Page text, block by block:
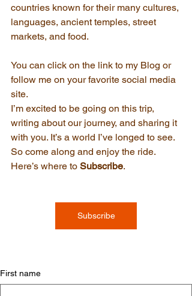
countries known for their many cultures,
languages, ancient temples, street
markets, and food.
You can click on the link to my Blog or
follow me on your favorite social media
site.
I’m excited to be going on this trip,
writing about our journey, and sharing it
with you. It’s a world I’ve longed to see.
So come along and enjoy the ride.
Here’s where to Subscribe.
Subscribe
First name